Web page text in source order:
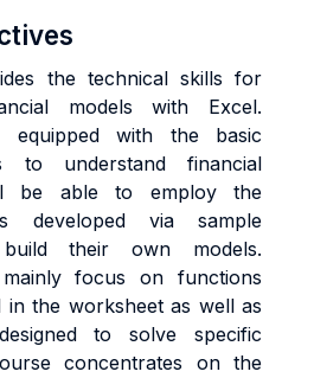
the technical skills for
models with Excel.
equipped with the basic
to understand financial
be able to employ the
developed via sample
their own models.
focus on functions
in the worksheet as well as
to solve specific
concentrates on the